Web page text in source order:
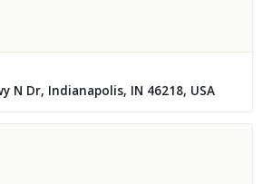
N Dr, Indianapolis, IN 46218, USA